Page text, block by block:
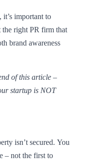
important to
the right PR firm that
brand awareness
of this article –
startup is NOT
isn’t secured. You
– not the first to